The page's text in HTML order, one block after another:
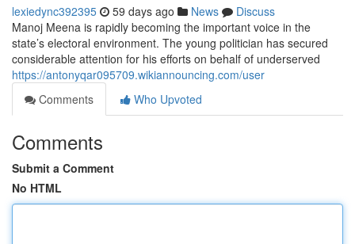
lexiedync392395 59 days ago News
Discuss
Manoj Meena is rapidly becoming the important voice in the
state’s electoral environment. The young politician has secured
considerable attention for his efforts on behalf of underserved
https://antonyqar095709.wikiannouncing.com/user
Comments
Who Upvoted
Comments
Submit a Comment
No HTML